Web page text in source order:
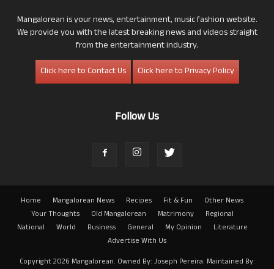
Mangalorean is your news, entertainment, music fashion website.
We provide you with the latest breaking news and videos straight
from the entertainment industry.
Click here to Contact Us
Click here to Privacy Policy
Follow Us
Home Mangalorean News Recipes Fit & Fun
Other News
Your Thoughts
Old Mangalorean Matrimony
Regional
National
World Business General My Opinion
Literature
Advertise With Us
Copyright 2026 Mangalorean. Owned By: Joseph Pereira. Maintained By: